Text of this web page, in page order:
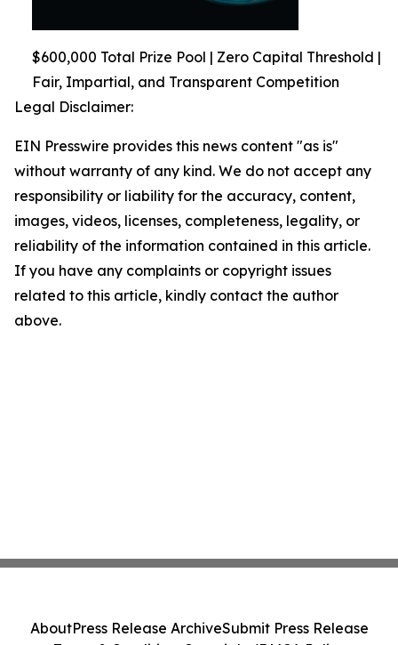
$600,000 Total Prize Pool | Zero Capital Threshold |
Fair, Impartial, and Transparent Competition
Legal Disclaimer:
EIN Presswire provides this news content "as is"
without warranty of any kind. We do not accept any
responsibility or liability for the accuracy, content,
images, videos, licenses, completeness, legality, or
reliability of the information contained in this article.
If you have any complaints or copyright issues
related to this article, kindly contact the author
above.
AboutPress Release ArchiveSubmit Press Release